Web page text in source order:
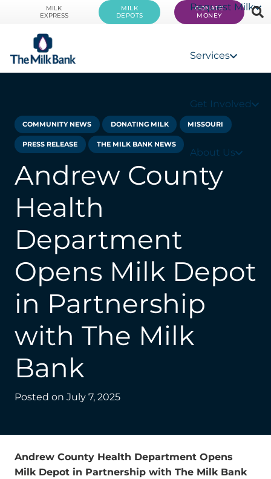
MILK
EXPRESS
MILK
DEPOTS
DONATE
MONEY
Request Milk
Services
Get Involved
About Us
COMMUNITY NEWS DONATING MILK MISSOURI
PRESS RELEASE THE MILK BANK NEWS
Andrew County
Health
Department
Opens Milk Depot
in Partnership
with The Milk
Bank
Posted on July 7, 2025
Andrew County Health Department Opens
Milk Depot in Partnership with The Milk Bank